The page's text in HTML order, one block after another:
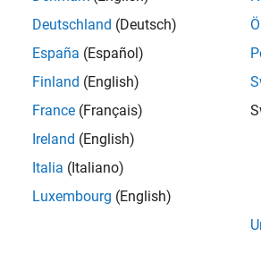
(Robotics System Toolbox)
Deutschland (Deutsch)
España (Español)
Finland (English)
France (Français)
Ireland (English)
Italia (Italiano)
Luxembourg (English)